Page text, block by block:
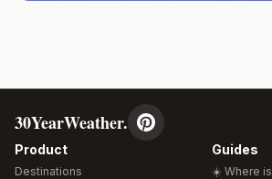
30YearWeather.
Product
Destinations
Guides
☀️ Where